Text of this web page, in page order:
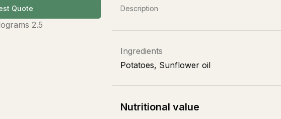
Quote
2.5
Description
Ingredients
Potatoes, Sunflower oil
Nutritional value